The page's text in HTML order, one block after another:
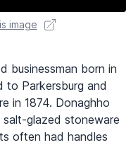
image
businessman born in
to Parkersburg and
in 1874. Donaghho
salt-glazed stoneware
often had handles